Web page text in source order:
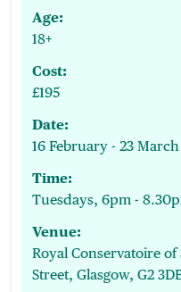
Age:
18+
Cost:
£195
Date:
16 February - 23
Time:
Tuesdays, 6pm -
Venue:
Royal Conservatoire
Street, Glasgow, G2